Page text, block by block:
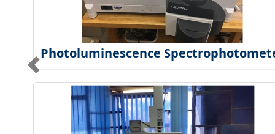
Photoluminescence